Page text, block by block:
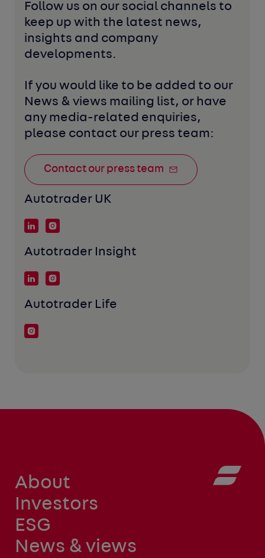
Follow us on our social channels to
keep up with the latest news,
insights and company
developments.
If you would like to be added to our
News & views mailing list, or have
any media-related enquiries,
please contact our press team:
Contact our press team
Autotrader UK
Autotrader Insight
Autotrader Life
About
Investors
ESG
News & views